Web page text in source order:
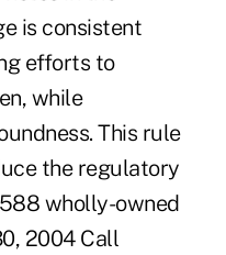
is consistent
efforts to
while
This rule
the regulatory
wholly-owned
2004 Call